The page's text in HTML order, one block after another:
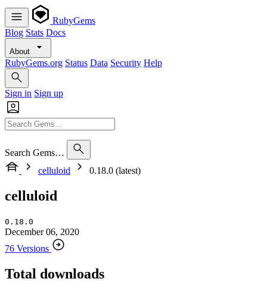
RubyGems
Blog Stats Docs
About
RubyGems.org Status Data Security Help
Sign in Sign up
Search Gems…
celluloid
0.18.0 (latest)
celluloid
0.18.0
December 06, 2020
76 Versions
Total downloads